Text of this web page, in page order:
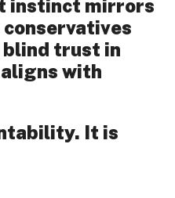
instinct mirrors
blind trust in
with
It is